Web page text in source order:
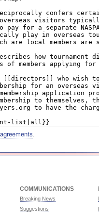
.
COMMUNICATIONS
Breaking News
Suggestions